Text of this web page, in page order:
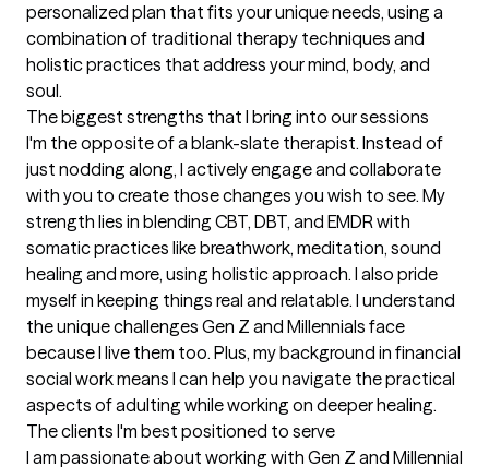
personalized plan that fits your unique needs, using a
combination of traditional therapy techniques and
holistic practices that address your mind, body, and
soul.
The biggest strengths that I bring into our sessions
I'm the opposite of a blank-slate therapist. Instead of
just nodding along, I actively engage and collaborate
with you to create those changes you wish to see. My
strength lies in blending CBT, DBT, and EMDR with
somatic practices like breathwork, meditation, sound
healing and more, using holistic approach. I also pride
myself in keeping things real and relatable. I understand
the unique challenges Gen Z and Millennials face
because I live them too. Plus, my background in financial
social work means I can help you navigate the practical
aspects of adulting while working on deeper healing.
The clients I'm best positioned to serve
I am passionate about working with Gen Z and Millennial